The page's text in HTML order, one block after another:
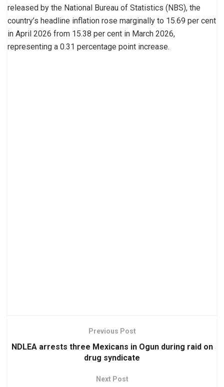
released by the National Bureau of Statistics (NBS), the
country’s headline inflation rose marginally to 15.69 per cent
in April 2026 from 15.38 per cent in March 2026,
representing a 0.31 percentage point increase.
Previous Post
NDLEA arrests three Mexicans in Ogun during raid on
drug syndicate
Next Post